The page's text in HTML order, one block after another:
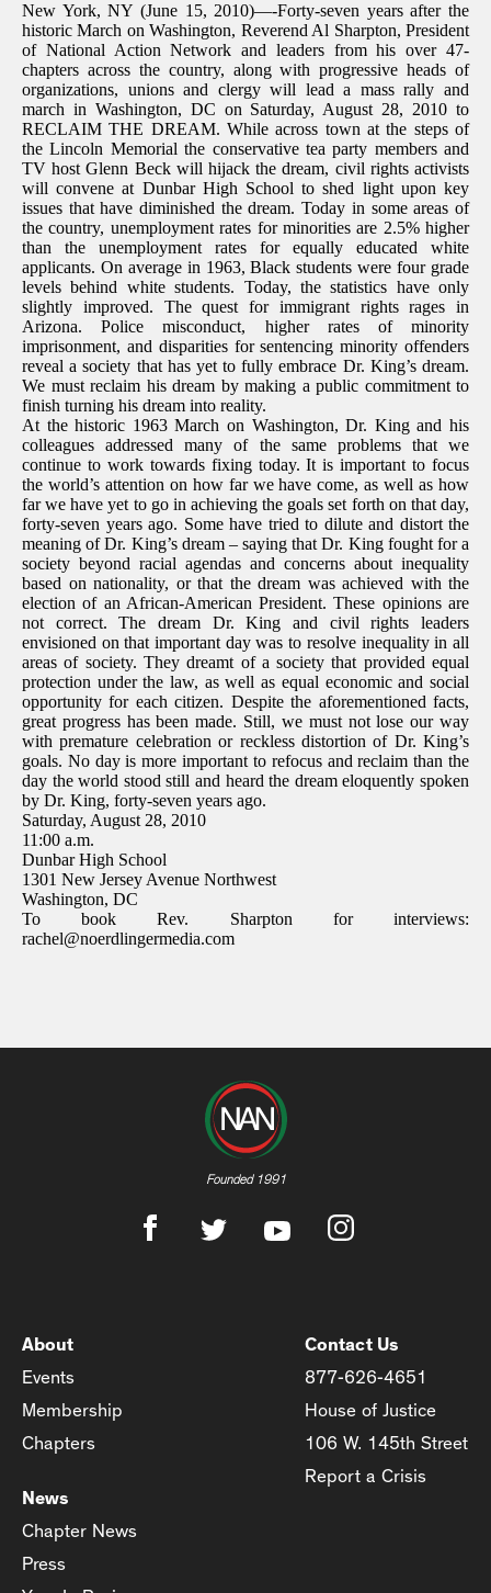
New York, NY (June 15, 2010)—-Forty-seven years after the
historic March on Washington, Reverend Al Sharpton, President
of National Action Network and leaders from his over 47-
chapters across the country, along with progressive heads of
organizations, unions and clergy will lead a mass rally and
march in Washington, DC on Saturday, August 28, 2010 to
RECLAIM THE DREAM. While across town at the steps of
the Lincoln Memorial the conservative tea party members and
TV host Glenn Beck will hijack the dream, civil rights activists
will convene at Dunbar High School to shed light upon key
issues that have diminished the dream. Today in some areas of
the country, unemployment rates for minorities are 2.5% higher
than the unemployment rates for equally educated white
applicants. On average in 1963, Black students were four grade
levels behind white students. Today, the statistics have only
slightly improved. The quest for immigrant rights rages in
Arizona. Police misconduct, higher rates of minority
imprisonment, and disparities for sentencing minority offenders
reveal a society that has yet to fully embrace Dr. King’s dream.
We must reclaim his dream by making a public commitment to
finish turning his dream into reality.
At the historic 1963 March on Washington, Dr. King and his
colleagues addressed many of the same problems that we
continue to work towards fixing today. It is important to focus
the world’s attention on how far we have come, as well as how
far we have yet to go in achieving the goals set forth on that day,
forty-seven years ago. Some have tried to dilute and distort the
meaning of Dr. King’s dream – saying that Dr. King fought for a
society beyond racial agendas and concerns about inequality
based on nationality, or that the dream was achieved with the
election of an African-American President. These opinions are
not correct. The dream Dr. King and civil rights leaders
envisioned on that important day was to resolve inequality in all
areas of society. They dreamt of a society that provided equal
protection under the law, as well as equal economic and social
opportunity for each citizen. Despite the aforementioned facts,
great progress has been made. Still, we must not lose our way
with premature celebration or reckless distortion of Dr. King’s
goals. No day is more important to refocus and reclaim than the
day the world stood still and heard the dream eloquently spoken
by Dr. King, forty-seven years ago.
Saturday, August 28, 2010
11:00 a.m.
Dunbar High School
1301 New Jersey Avenue Northwest
Washington, DC
To book Rev. Sharpton for interviews:
rachel@noerdlingermedia.com
Founded 1991
About
Events
Membership
Chapters
News
Chapter News
Press
Contact Us
877-626-4651
House of Justice
106 W. 145th Street
Report a Crisis